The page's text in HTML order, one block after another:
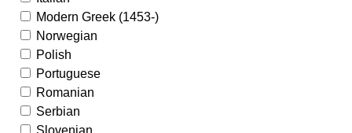
Modern Greek (1453-)
Norwegian
Polish
Portuguese
Romanian
Serbian
Slovenian